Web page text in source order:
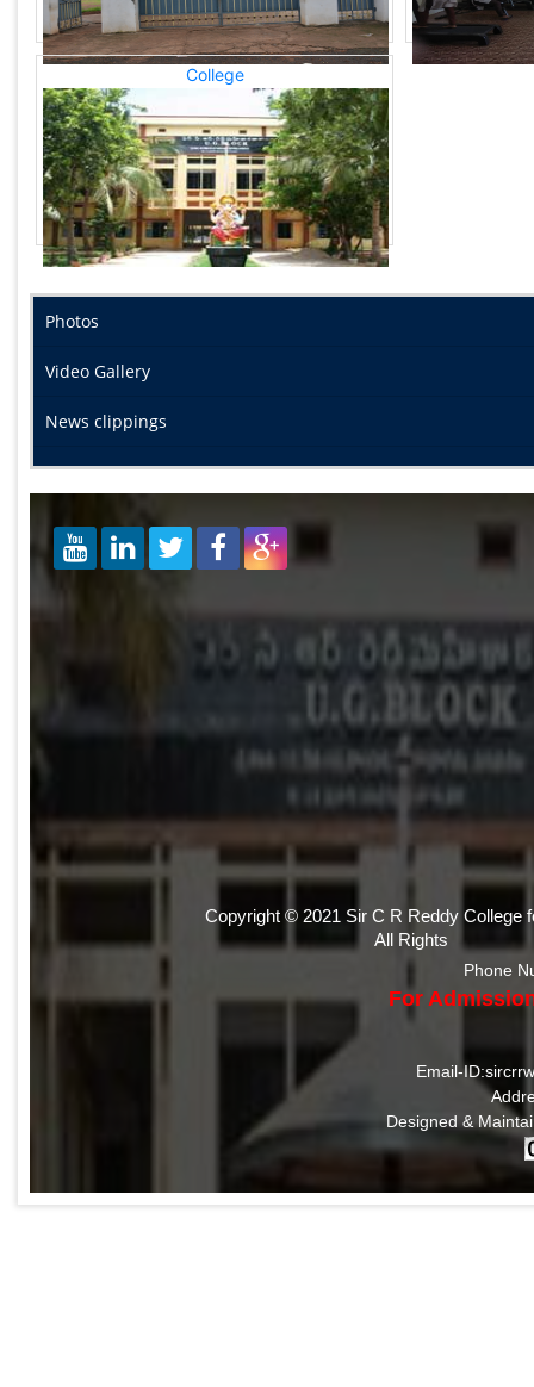
College
Photos
Video Gallery
News clippings
Copyright © 2021 Sir C R Reddy College
All Rights
Phone
For
Email-
Designed &